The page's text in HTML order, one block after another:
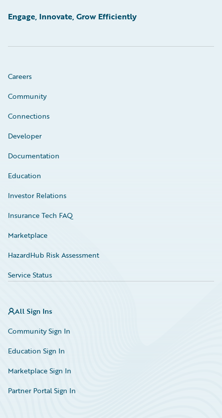
Engage, Innovate, Grow Efficiently
Careers
Community
Connections
Developer
Documentation
Education
Investor Relations
Insurance Tech FAQ
Marketplace
HazardHub Risk Assessment
Service Status
All Sign Ins
Community Sign In
Education Sign In
Marketplace Sign In
Partner Portal Sign In